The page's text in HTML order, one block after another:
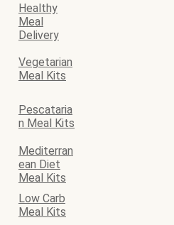
Healthy
Meal
Delivery
Vegetarian
Meal Kits
Pescataria
n Meal Kits
Mediterran
ean Diet
Meal Kits
Low Carb
Meal Kits